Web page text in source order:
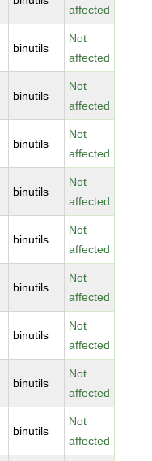
affected
binutils
Not
affected
binutils
Not
affected
binutils
Not
affected
binutils
Not
affected
binutils
Not
affected
binutils
Not
affected
binutils
Not
affected
binutils
Not
affected
binutils
Not
affected